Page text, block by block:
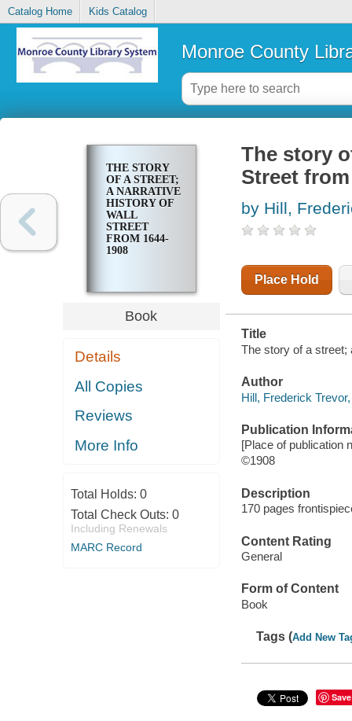
Catalog Home Kids Catalog
Monroe County
THE STORY
OF A STREET;
A NARRATIVE
HISTORY OF
WALL
STREET
FROM 1644-
1908
Book
Details
All Copies
Reviews
More Info
Total Holds: 0
Total Check Outs: 0
Including Renewals
MARC Record
The story
Street from
by Hill,
Place Hold
Title
The story of a street;
Author
Hill, Frederick
Publication
[Place of publication
©1908
Description
170 pages
Content Rating
General
Form of Content
Book
Tags (Add New
Save